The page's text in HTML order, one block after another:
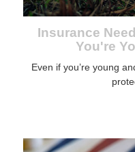
Insurance
You're
Even if you’re young